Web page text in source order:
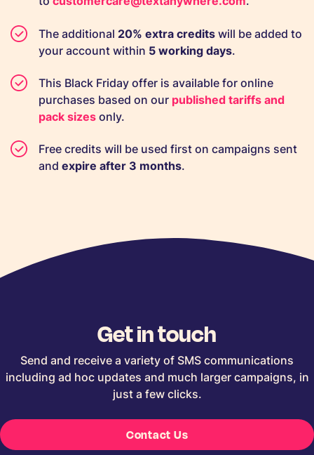
The additional 20% extra credits will be added to
your account within 5 working days.
This Black Friday offer is available for online
purchases based on our published tariffs and
pack sizes only.
Free credits will be used first on campaigns sent
and expire after 3 months.
Get in touch
Send and receive a variety of SMS communications
including ad hoc updates and much larger campaigns, in
just a few clicks.
Contact Us